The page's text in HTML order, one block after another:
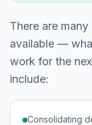
There are
available —
work for the
include:
Consolidating